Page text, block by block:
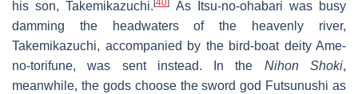
his son, Takemikazuchi.[40]
As Itsu-no-ohabari was busy
damming the headwaters of the heavenly river,
Takemikazuchi, accompanied by the bird-boat deity Ame-
no-torifune, was sent instead. In the Nihon Shoki,
meanwhile, the gods choose the sword god Futsunushi as